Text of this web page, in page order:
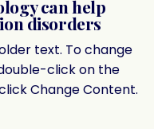
can help
disorders
text. To change
click on the
Change Content.